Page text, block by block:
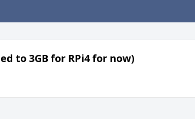
to 3GB for RPi4 for now)